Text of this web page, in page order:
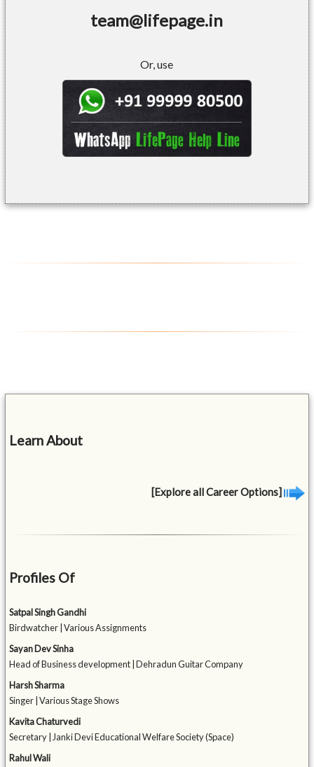
team@lifepage.in
Or, use
Learn About
[Explore all Career Options]
Profiles Of
Satpal Singh Gandhi
Birdwatcher | Various Assignments
Sayan Dev Sinha
Head of Business development | Dehradun Guitar Company
Harsh Sharma
Singer | Various Stage Shows
Kavita Chaturvedi
Secretary | Janki Devi Educational Welfare Society (Space)
Rahul Wali